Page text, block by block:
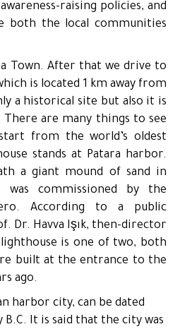
raising policies, and
both the local communities
Town. After that we drive to
is located 1 km away from
a historical site but also it is
are many things to see
from the world’s oldest
stands at Patara harbor.
a giant mound of sand in
was commissioned by the
According to a public
Dr. Havva Işık, then-director
is one of two, both
built at the entrance to the
ago.
harbor city, can be dated
It is said that the city was